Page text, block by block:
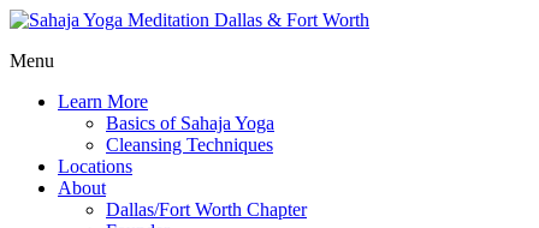
Menu
Learn More
Basics of Sahaja Yoga
Cleansing Techniques
Locations
About
Dallas/Fort Worth Chapter